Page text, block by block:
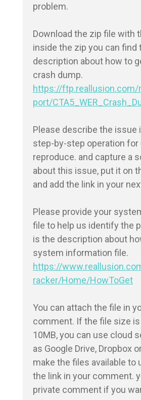
problem.
Download the zip file with
inside the zip you can find
description about how to
https://ftp.reallusion.com/
port/
Please describe the issue
step-by-step operation for
reproduce. and capture a
about this issue, put it on
and add the link in your
Please provide your
file to help us identify the
is the description about
https://
racker/Home/HowToGet
You can attach the file in
comment. If the file size is
10MB, you can use cloud
as Google Drive, Dropbox
make the files available to
the link in your comment.
private comment if you